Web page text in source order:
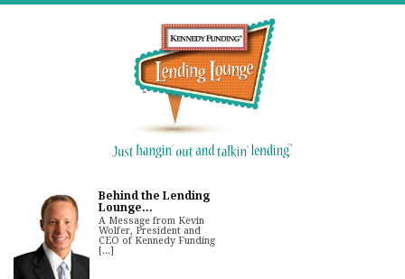
Behind the Lending
Lounge...
A Message from Kevin
Wolfer, President and
CEO of Kennedy Funding
[...]